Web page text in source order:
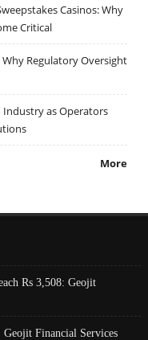
Casinos: Why
Critical
Why Regulatory Oversight
Industry as Operators
More
Rs 3,508: Geojit
Financial Services